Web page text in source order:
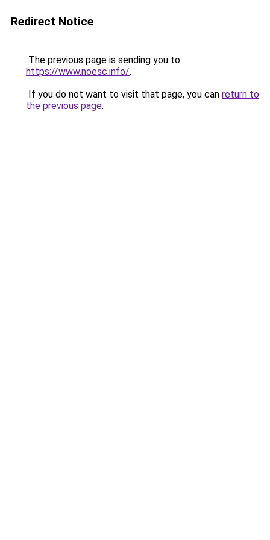
Redirect Notice
The previous page is sending you to
https://www.noesc.info/.
If you do not want to visit that page, you can return to
the previous page.